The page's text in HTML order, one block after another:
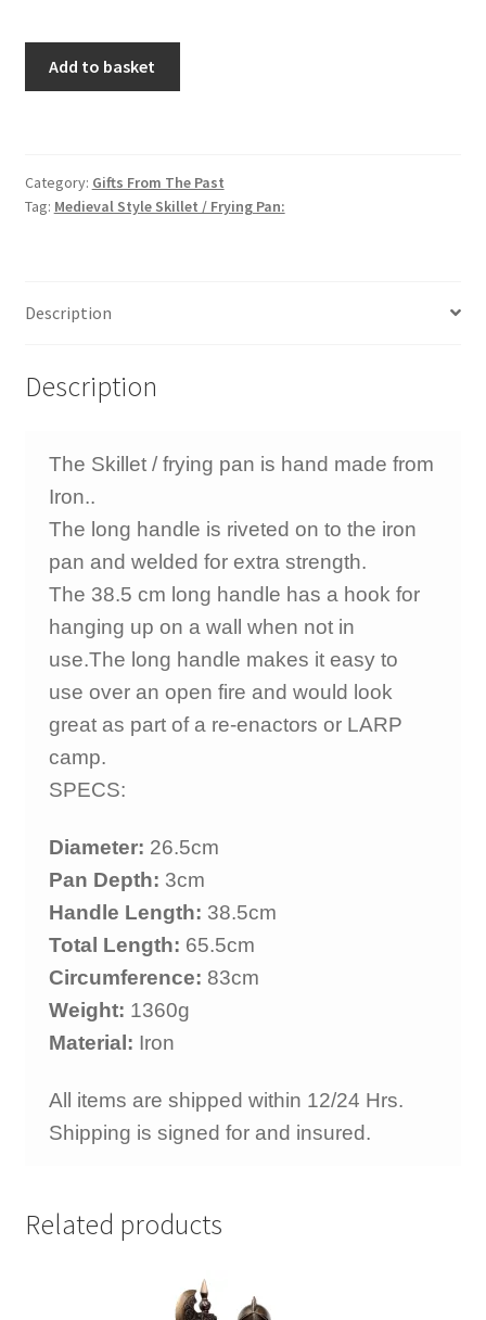
Pan:
quantity
Add to basket
Category: Gifts From The Past
Tag: Medieval Style Skillet / Frying Pan:
Description
Description
The Skillet / frying pan is hand made from
Iron..
The long handle is riveted on to the iron
pan and welded for extra strength.
The 38.5 cm long handle has a hook for
hanging up on a wall when not in
use.The long handle makes it easy to
use over an open fire and would look
great as part of a re-enactors or LARP
camp.
SPECS:
Diameter: 26.5cm
Pan Depth: 3cm
Handle Length: 38.5cm
Total Length: 65.5cm
Circumference: 83cm
Weight: 1360g
Material: Iron
All items are shipped within 12/24 Hrs.
Shipping is signed for and insured.
Related products